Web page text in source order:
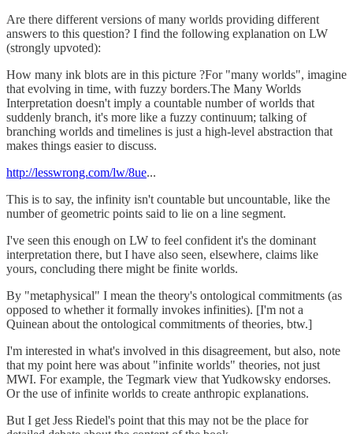
Are there different versions of many worlds providing different
answers to this question? I find the following explanation on LW
(strongly upvoted):
How many ink blots are in this picture ?For "many worlds", imagine
that evolving in time, with fuzzy borders.The Many Worlds
Interpretation doesn't imply a countable number of worlds that
suddenly branch, it's more like a fuzzy continuum; talking of
branching worlds and timelines is just a high-level abstraction that
makes things easier to discuss.
http://lesswrong.com/lw/8ue...
This is to say, the infinity isn't countable but uncountable, like the
number of geometric points said to lie on a line segment.
I've seen this enough on LW to feel confident it's the dominant
interpretation there, but I have also seen, elsewhere, claims like
yours, concluding there might be finite worlds.
By "metaphysical" I mean the theory's ontological commitments (as
opposed to whether it formally invokes infinities). [I'm not a
Quinean about the ontological commitments of theories, btw.]
I'm interested in what's involved in this disagreement, but also, note
that my point here was about "infinite worlds" theories, not just
MWI. For example, the Tegmark view that Yudkowsky endorses.
Or the use of infinite worlds to create anthropic explanations.
But I get Jess Riedel's point that this may not be the place for